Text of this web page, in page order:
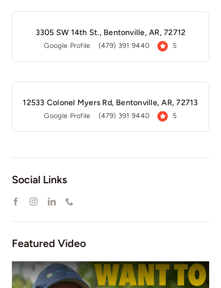
3305 SW 14th St., Bentonville, AR, 72712
Google Profile (479) 391 9440 5
12533 Colonel Myers Rd, Bentonville, AR, 72713
Google Profile (479) 391 9440 5
Social Links
Featured Video